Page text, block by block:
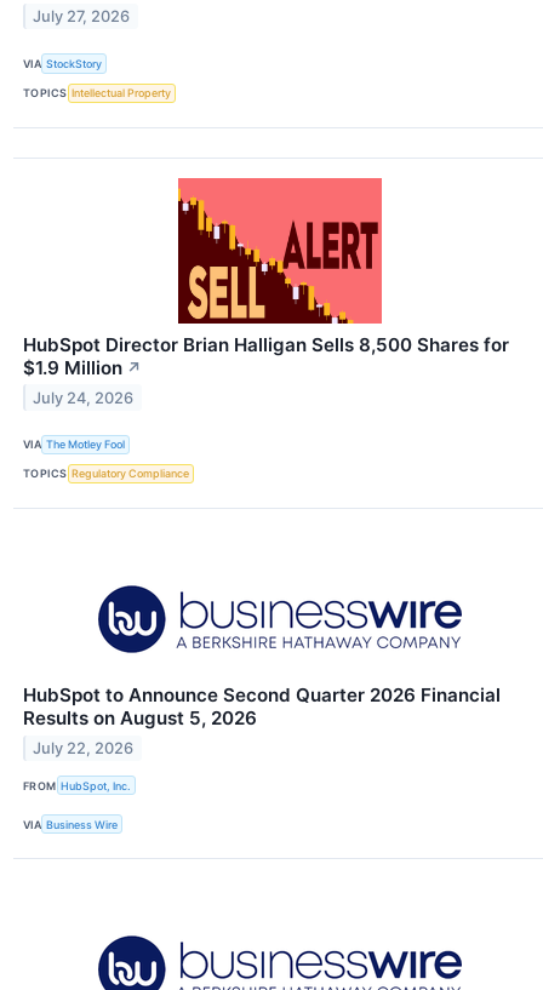
July 27, 2026
VIA StockStory
TOPICS Intellectual Property
HubSpot Director Brian Halligan Sells 8,500 Shares for
$1.9 Million ↗
July 24, 2026
VIA The Motley Fool
TOPICS Regulatory Compliance
HubSpot to Announce Second Quarter 2026 Financial
Results on August 5, 2026
July 22, 2026
FROM HubSpot, Inc.
VIA Business Wire